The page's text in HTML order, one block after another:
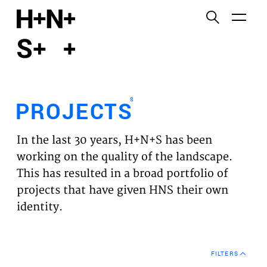
PROJECTS
EXPERTISES
VISION
NEWS
PROJECTS
8
In the last 30 years, H+N+S has been
working on the quality of the landscape.
This has resulted in a broad portfolio of
projects that have given HNS their own
identity.
FILTERS
Functional cookies
Third party cookies
This allows for embedding content from third-party
websites, such as YouTube and Vimeo. Disabling
this might remove some functionality from the
website.
Analytics cookies